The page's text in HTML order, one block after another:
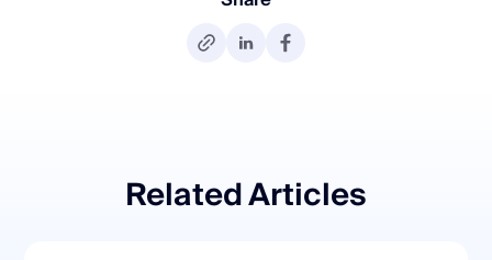
Related Articles